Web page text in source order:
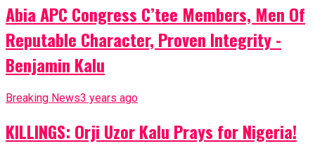
Abia APC Congress C’tee Members, Men Of
Reputable Character, Proven Integrity -
Benjamin Kalu
Breaking News3 years ago
KILLINGS: Orji Uzor Kalu Prays for Nigeria!